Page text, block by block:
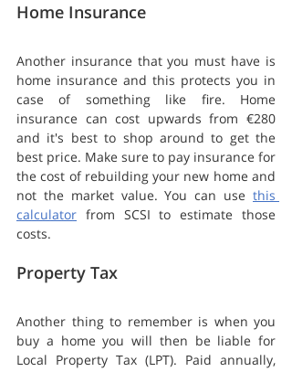
Home Insurance
Another insurance that you must have is
home insurance and this protects you in
case of something like fire. Home
insurance can cost upwards from €280
and it's best to shop around to get the
best price. Make sure to pay insurance for
the cost of rebuilding your new home and
not the market value. You can use this
calculator from SCSI to estimate those
costs.
Property Tax
Another thing to remember is when you
buy a home you will then be liable for
Local Property Tax (LPT). Paid annually,